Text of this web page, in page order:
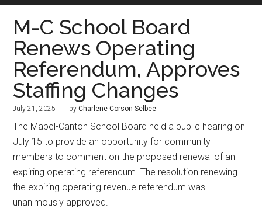
M-C School Board
Renews Operating
Referendum, Approves
Staffing Changes
July 21, 2025 byCharlene Corson Selbee
The Mabel-Canton School Board held a public hearing on
July 15 to provide an opportunity for community
members to comment on the proposed renewal of an
expiring operating referendum. The resolution renewing
the expiring operating revenue referendum was
unanimously approved.